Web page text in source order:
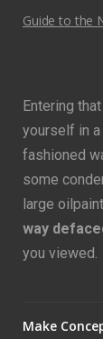
Guide to the
Entering
yourself in
fashioned
some
large
way
you viewed.
Make